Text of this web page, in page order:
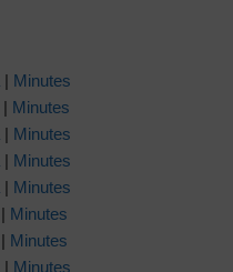
| Minutes
| Minutes
| Minutes
| Minutes
| Minutes
| Minutes
| Minutes
| Minutes